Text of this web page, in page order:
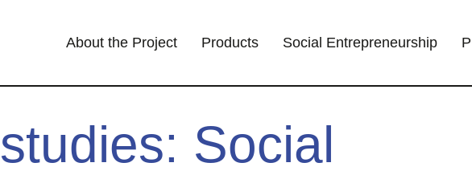
About the Project Products Social Entrepreneurship
Social